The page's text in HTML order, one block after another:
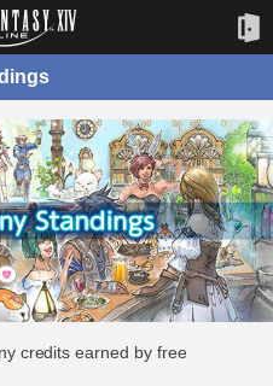
credits earned by free